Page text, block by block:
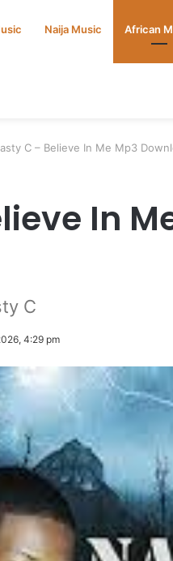
Naija Music African
C – Believe In Me Mp3
In
C
4:29 pm